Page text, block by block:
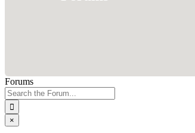
Forums
Search
for:
×